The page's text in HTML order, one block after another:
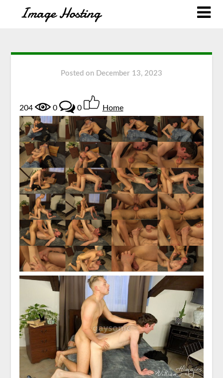
Posted on December 13, 2023
204 0 0 Home